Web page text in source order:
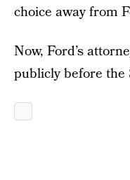
choice away from
Now, Ford’s
publicly before the